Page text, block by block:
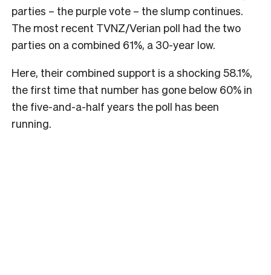
parties – the purple vote – the slump continues.
The most recent TVNZ/Verian poll had the two
parties on a combined 61%, a 30-year low.
Here, their combined support is a shocking 58.1%,
the first time that number has gone below 60% in
the five-and-a-half years the poll has been
running.